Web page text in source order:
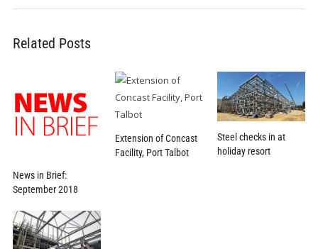
Related Posts
News in Brief:
September 2018
Extension of Concast
Facility, Port Talbot
Steel checks in at
holiday resort